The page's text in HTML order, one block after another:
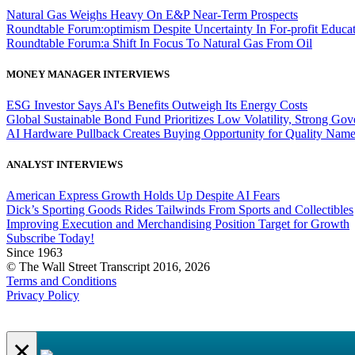
Natural Gas Weighs Heavy On E&P Near-Term Prospects
Roundtable Forum:optimism Despite Uncertainty In For-profit
Roundtable Forum:a Shift In Focus To Natural Gas From Oil
MONEY MANAGER INTERVIEWS
ESG Investor Says AI's Benefits Outweigh Its Energy Costs
Global Sustainable Bond Fund Prioritizes Low Volatility, Strong
AI Hardware Pullback Creates Buying Opportunity for Quality
ANALYST INTERVIEWS
American Express Growth Holds Up Despite AI Fears
Dick’s Sporting Goods Rides Tailwinds From Sports and Collectibles
Improving Execution and Merchandising Position Target for Growth
Subscribe Today!
Since 1963
© The Wall Street Transcript 2016, 2026
Terms and Conditions
Privacy Policy